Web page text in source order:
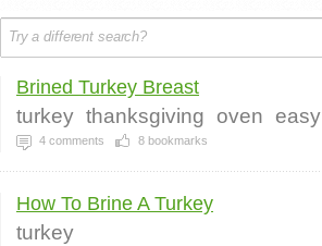
Brined Turkey Breast
turkey thanksgiving oven easy
4 comments 8 bookmarks
How To Brine A Turkey
turkey